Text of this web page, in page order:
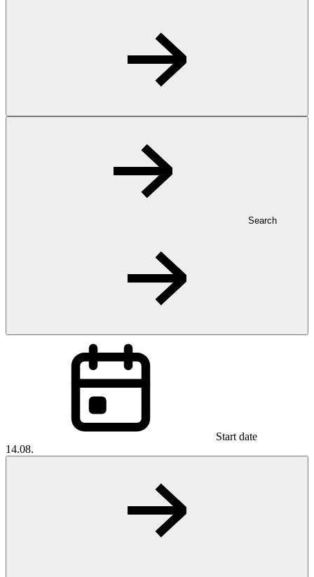
Search
Start date
14.08.